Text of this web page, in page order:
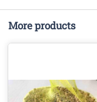
More products